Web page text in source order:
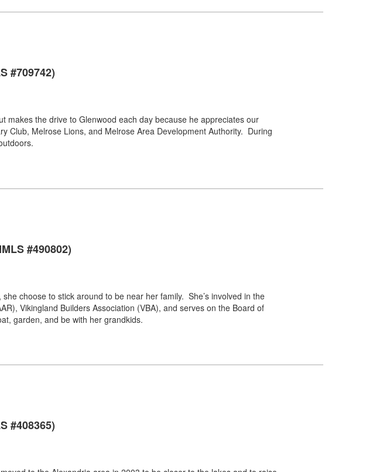
#709742)
makes the drive to Glenwood each day because he appreciates our
Club, Melrose Lions, and Melrose Area Development Authority. During
#490802)
choose to stick around to be near her family. She’s involved in the
Vikingland Builders Association (VBA), and serves on the Board of
garden, and be with her grandkids.
#408365)